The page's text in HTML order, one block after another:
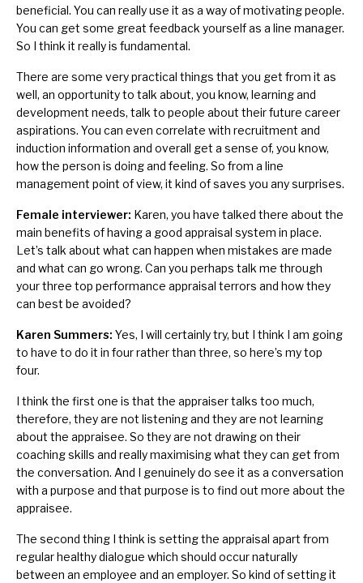
beneficial. You can really use it as a way of motivating people.
You can get some great feedback yourself as a line manager.
So I think it really is fundamental.
There are some very practical things that you get from it as
well, an opportunity to talk about, you know, learning and
development needs, talk to people about their future career
aspirations. You can even correlate with recruitment and
induction information and overall get a sense of, you know,
how the person is doing and feeling. So from a line
management point of view, it kind of saves you any surprises.
Female interviewer: Karen, you have talked there about the
main benefits of having a good appraisal system in place.
Let’s talk about what can happen when mistakes are made
and what can go wrong. Can you perhaps talk me through
your three top performance appraisal terrors and how they
can best be avoided?
Karen Summers: Yes, I will certainly try, but I think I am going
to have to do it in four rather than three, so here’s my top
four.
I think the first one is that the appraiser talks too much,
therefore, they are not listening and they are not learning
about the appraisee. So they are not drawing on their
coaching skills and really maximising what they can get from
the conversation. And I genuinely do see it as a conversation
with a purpose and that purpose is to find out more about the
appraisee.
The second thing I think is setting the appraisal apart from
regular healthy dialogue which should occur naturally
between an employee and an employer. So kind of setting it